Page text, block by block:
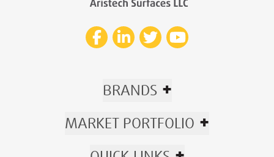
BRANDS +
MARKET PORTFOLIO +